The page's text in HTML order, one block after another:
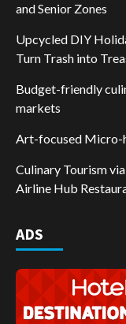
and Senior Zones
Upcycled DIY
Turn Trash into
Budget-friendly
markets
Art-focused Micro-
Culinary Tourism
Airline Hub
ADS